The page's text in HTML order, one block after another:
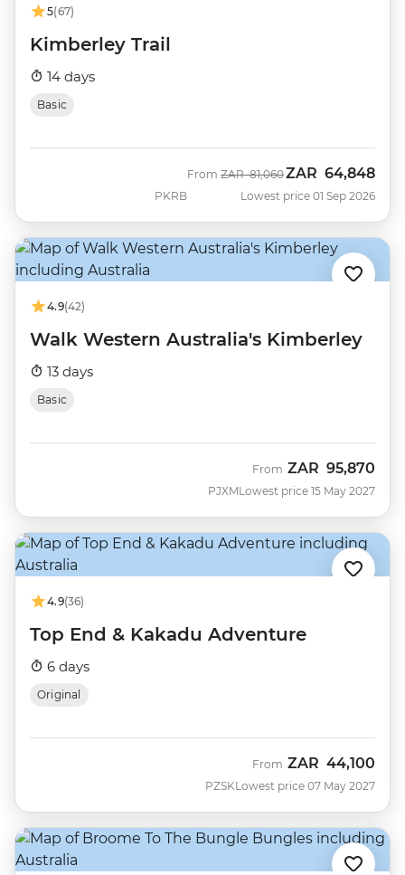
5(67)
Kimberley Trail
14 days
Basic
PKRB
From Was
ZAR 81,060Now
ZAR 64,848
Lowest price 01 Sep 2026
4.9(42)
Walk Western Australia's Kimberley
13 days
Basic
PJXM
From ZAR 95,870
Lowest price 15 May 2027
4.9(36)
Top End & Kakadu Adventure
6 days
Original
PZSK
From ZAR 44,100
Lowest price 07 May 2027